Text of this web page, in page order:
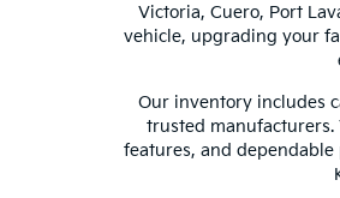
Victoria, Cuero, Port
vehicle, upgrading your
Our inventory includes
trusted
features, and